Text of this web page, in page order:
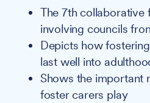
The 7th collaborative
involving councils
Depicts how
last well into
Shows the important
foster carers play